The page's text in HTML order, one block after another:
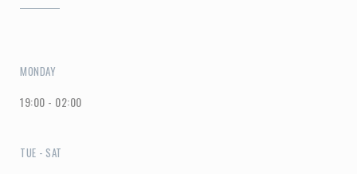
MONDAY
19:00 - 02:00
TUE - SAT